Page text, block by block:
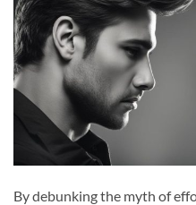
By debunking the myth of